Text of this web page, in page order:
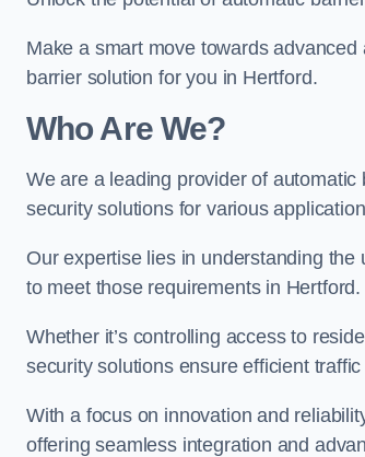
Make a smart move towards
barrier solution for you in Hertford.
Who Are We?
We are a leading provider of
security solutions for various
Our expertise lies in understanding
to meet those requirements in Hertford.
Whether it’s controlling access to
security solutions ensure efficient
With a focus on innovation and
offering seamless integration and